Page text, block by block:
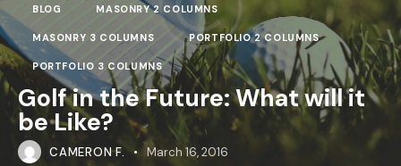
BLOG MASONRY 2 COLUMNS
MASONRY 3 COLUMNS PORTFOLIO 2 COLUMNS
PORTFOLIO 3 COLUMNS
Golf in the Future: What will it
be Like?
CAMERON F. March 16, 2016